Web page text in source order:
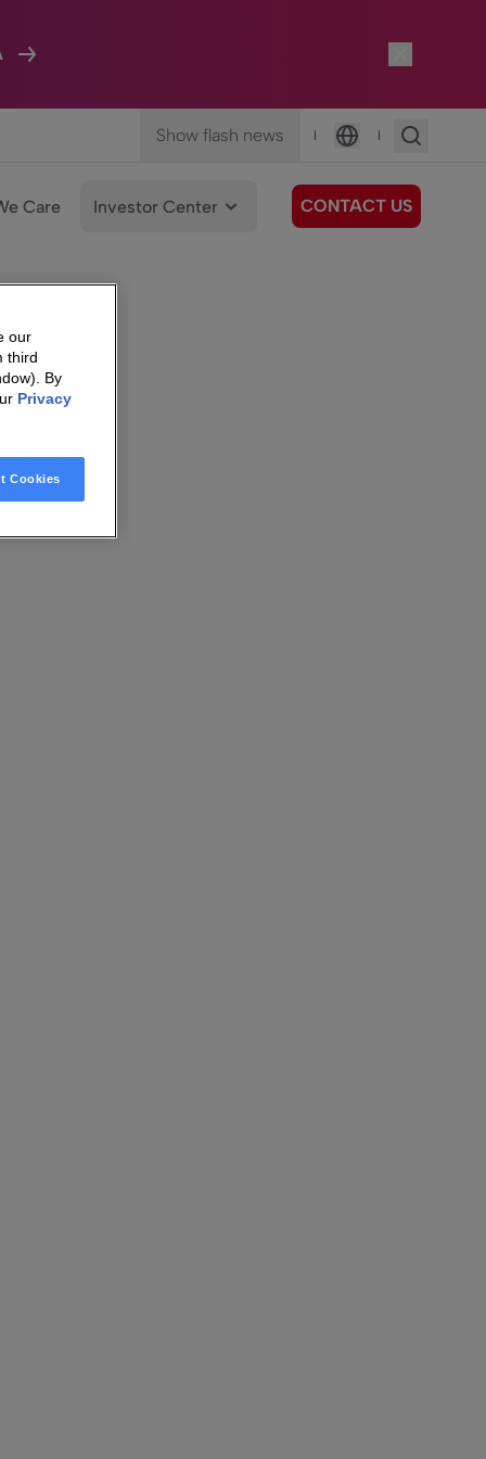
Show flash news |
Language
|
Care Investor Center CONTACT US
our
third
By
Privacy
Cookies